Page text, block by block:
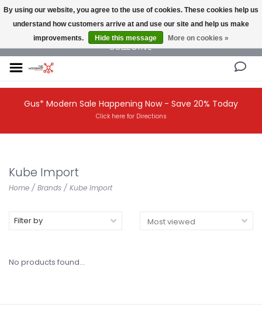
NEW AND VINTAGE MODERN UNDER ONE ROOF THE MODERNIST DESIGN
COLLECTIVE
Gus* Modern Sale Happening Now - Save 20% Today
Click here for Directions
Kube Import
Home / Brands / Kube Import
Filter by
No products found...
By using our website, you agree to the use of cookies. These cookies help us
understand how customers arrive at and use our site and help us make
improvements.
Hide this message More on cookies »